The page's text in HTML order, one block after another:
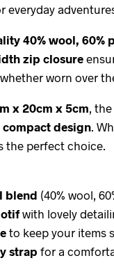
everyday
40% wool, 60%
zip closure
worn over
x 20cm x 5cm , the
compact design .
the perfect choice.
blend (40% wool,
with lovely
to keep your items
strap for a